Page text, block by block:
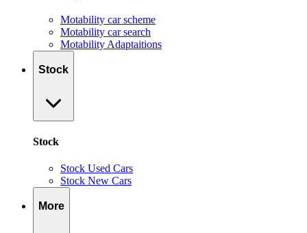
Motability car scheme
Motability car search
Motability Adaptaitions
Stock
Stock
Stock Used Cars
Stock New Cars
More